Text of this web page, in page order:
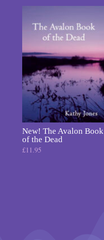
£12.95.£10.95.
New! The Avalon Book
of the Dead
£11.95